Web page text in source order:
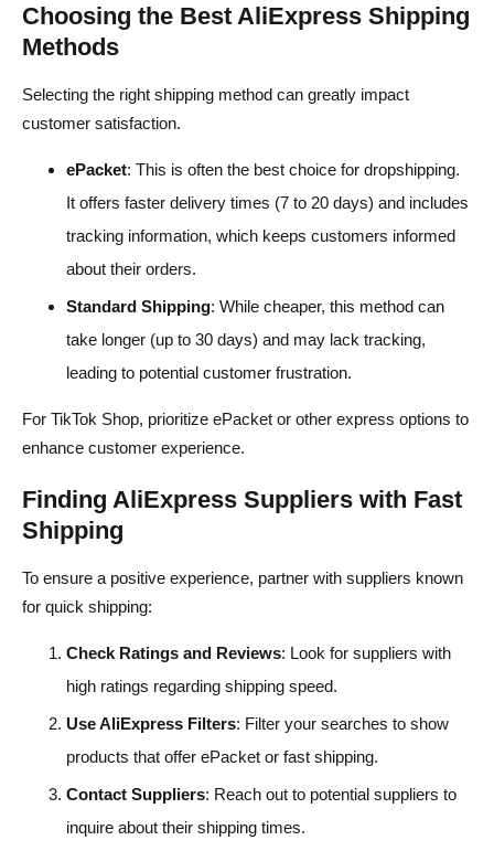
Choosing the Best AliExpress Shipping
Methods
Selecting the right shipping method can greatly impact
customer satisfaction.
ePacket: This is often the best choice for dropshipping.
It offers faster delivery times (7 to 20 days) and includes
tracking information, which keeps customers informed
about their orders.
Standard Shipping: While cheaper, this method can
take longer (up to 30 days) and may lack tracking,
leading to potential customer frustration.
For TikTok Shop, prioritize ePacket or other express options to
enhance customer experience.
Finding AliExpress Suppliers with Fast
Shipping
To ensure a positive experience, partner with suppliers known
for quick shipping:
Check Ratings and Reviews: Look for suppliers with
high ratings regarding shipping speed.
Use AliExpress Filters: Filter your searches to show
products that offer ePacket or fast shipping.
Contact Suppliers: Reach out to potential suppliers to
inquire about their shipping times.